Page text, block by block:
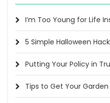
I’m Too Young for Life
5 Simple Halloween
Putting Your Policy in
Tips to Get Your